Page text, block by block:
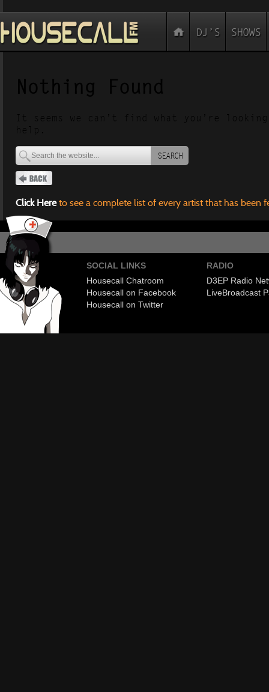
Nothing Found
It seems we can’t find what you’re
help.
SEARCH
Click Hereto see a complete list of every artist that has been
SOCIAL LINKS
Housecall Chatroom
Housecall on Facebook
Housecall on Twitter
RADIO
D3EP Radio
LiveBroadcast